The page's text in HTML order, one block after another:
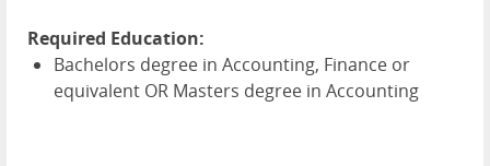
Required Education:
Bachelors degree in Accounting, Finance or
equivalent OR Masters degree in Accounting